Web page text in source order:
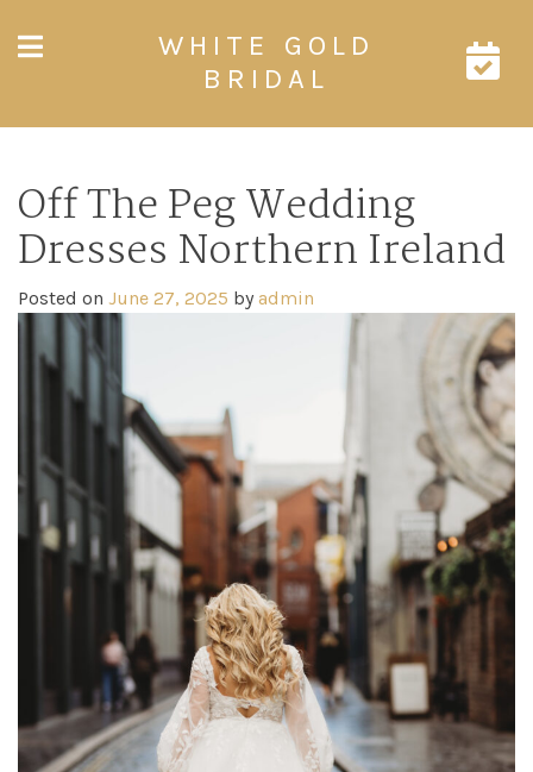
WHITE GOLD
BRIDAL
Off The Peg Wedding
Dresses Northern Ireland
Posted on June 27, 2025 by admin